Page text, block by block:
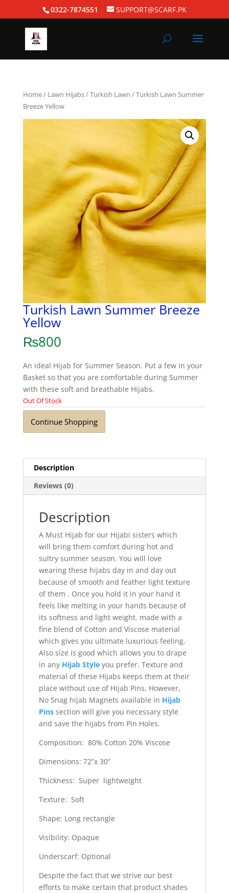
0322-7874551 SUPPORT@SCARF.PK
Home/ Lawn Hijabs/Turkish Lawn / Turkish Lawn Summer
Breeze Yellow
Turkish Lawn Summer Breeze
Yellow
₨800
An ideal Hijab for Summer Season. Put a few in your
Basket so that you are comfortable during Summer
with these soft and breathable Hijabs.
Out Of Stock
Continue Shopping
Description
Reviews (0)
Description
A Must Hijab for our Hijabi sisters which
will bring them comfort during hot and
sultry summer season. You will love
wearing these hijabs day in and day out
because of smooth and feather light texture
of them . Once you hold it in your hand it
feels like melting in your hands because of
its softness and light weight. made with a
fine blend of Cotton and Viscose material
which gives you ultimate luxurious feeling.
Also size is good which allows you to drape
in any Hijab Style you prefer. Texture and
material of these Hijabs keeps them at their
place without use of Hijab Pins, However,
No Snag hijab Magnets available in Hijab
Pinssection will give you necessary style
and save the hijabs from Pin Holes.
Composition: 80% Cotton 20% Viscose
Dimensions: 72”x 30”
Thickness: Super lightweight
Texture: Soft
Shape: Long rectangle
Visibility: Opaque
Underscarf: Optional
Despite the fact that we strive our best
efforts to make certain that product shades